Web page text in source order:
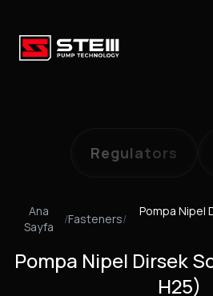
Regulators
Ana
Sayfa
/Fasteners/
Pompa Nipel
Pompa Nipel Dirsek
H25)